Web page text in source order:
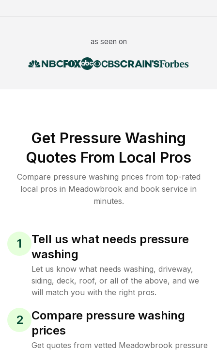
as seen on
Get Pressure Washing
Quotes From Local Pros
Compare pressure washing prices from top-rated
local pros in Meadowbrook and book service in
minutes.
1
Tell us what needs pressure
washing
Let us know what needs washing, driveway,
siding, deck, roof, or all of the above, and we
will match you with the right pros.
2
Compare pressure washing
prices
Get quotes from vetted Meadowbrook pressure